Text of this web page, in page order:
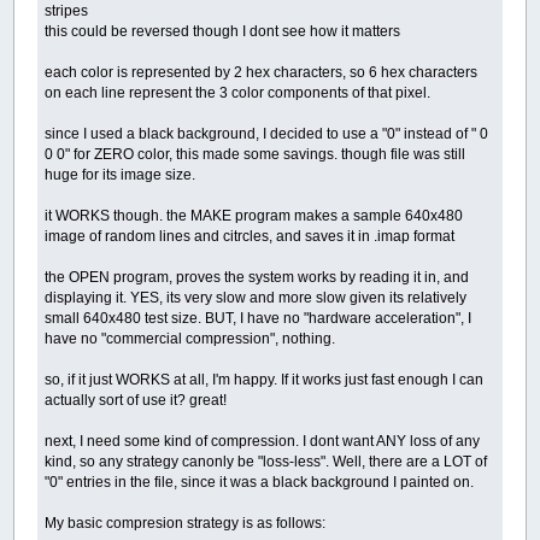
stripes
this could be reversed though I dont see how it matters
each color is represented by 2 hex characters, so 6 hex characters
on each line represent the 3 color components of that pixel.
since I used a black background, I decided to use a "0" instead of " 0
0 0" for ZERO color, this made some savings. though file was still
huge for its image size.
it WORKS though. the MAKE program makes a sample 640x480
image of random lines and citrcles, and saves it in .imap format
the OPEN program, proves the system works by reading it in, and
displaying it. YES, its very slow and more slow given its relatively
small 640x480 test size. BUT, I have no "hardware acceleration", I
have no "commercial compression", nothing.
so, if it just WORKS at all, I'm happy. If it works just fast enough I can
actually sort of use it? great!
next, I need some kind of compression. I dont want ANY loss of any
kind, so any strategy canonly be "loss-less". Well, there are a LOT of
"0" entries in the file, since it was a black background I painted on.
My basic compresion strategy is as follows: